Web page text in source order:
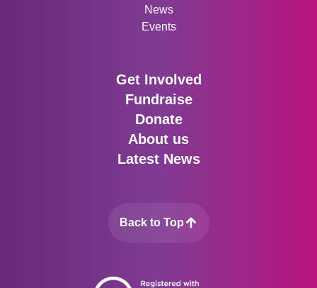
News
Events
Get Involved
Fundraise
Donate
About us
Latest News
Back to Top